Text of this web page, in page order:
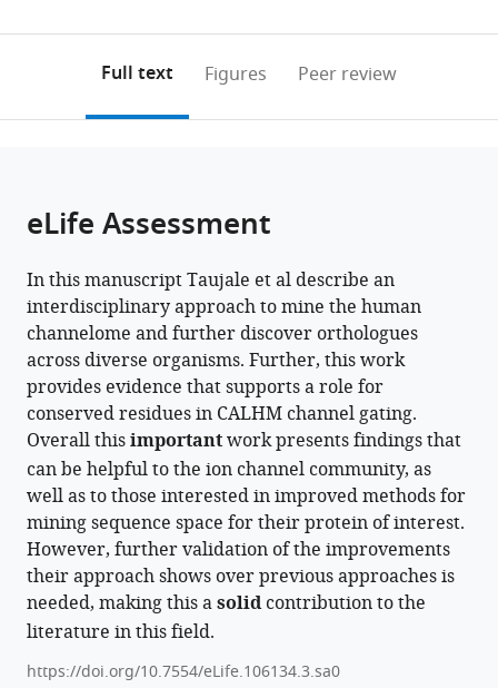
States;
States;
or
article,
various
formats.
Open citations
to
open
this
in
various
online
reference
manager
services)
article
to
download
the
citations
from
this
article
in
formats
compatible
with
various
reference
manager
Rahil
Taujale
Sung
Jin
Park
Nathan
Gravel
Saber
Soleymani
Rayna
Carter
Kennady
Boyd
Sarah
I
Keuning
annotations
page).
Full text Figures Peer review
eLife Assessment
In this manuscript Taujale et al describe an
interdisciplinary approach to mine the human
channelome and further discover orthologues
across diverse organisms. Further, this work
provides evidence that supports a role for
conserved residues in CALHM channel gating.
Overall thisimportantwork presents findings that
can be helpful to the ion channel community, as
well as to those interested in improved methods for
mining sequence space for their protein of interest.
However, further validation of the improvements
their approach shows over previous approaches is
needed, making this asolidcontribution to the
literature in this field.
https://doi.org/10.7554/eLife.106134.3.sa0